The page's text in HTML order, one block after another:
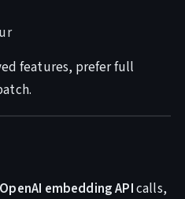
features, prefer full
OpenAI embedding APIcalls,